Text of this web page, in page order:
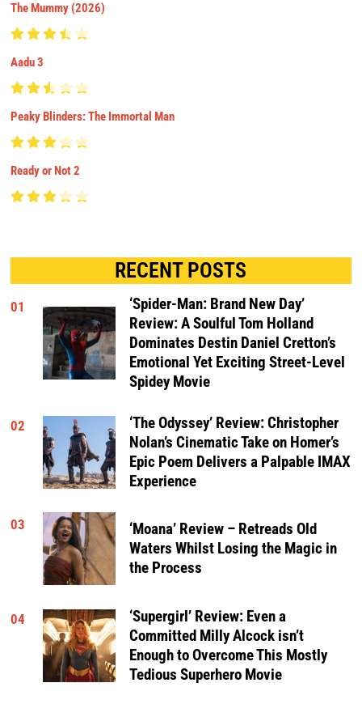
The Mummy (2026)
Aadu 3
Peaky Blinders: The Immortal Man
Ready or Not 2
RECENT POSTS
01
‘Spider-Man: Brand New Day’
Review: A Soulful Tom Holland
Dominates Destin Daniel Cretton’s
Emotional Yet Exciting Street-Level
Spidey Movie
02
‘The Odyssey’ Review: Christopher
Nolan’s Cinematic Take on Homer’s
Epic Poem Delivers a Palpable IMAX
Experience
03
‘Moana’ Review – Retreads Old
Waters Whilst Losing the Magic in
the Process
04
‘Supergirl’ Review: Even a
Committed Milly Alcock isn’t
Enough to Overcome This Mostly
Tedious Superhero Movie